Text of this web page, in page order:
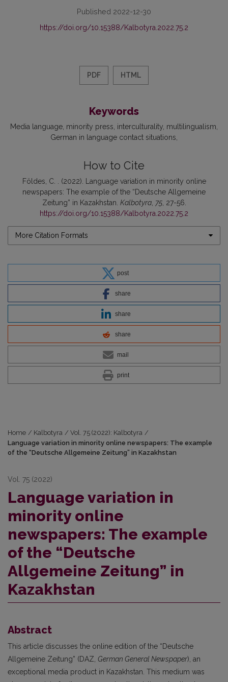
Published 2022-12-30
https://doi.org/10.15388/Kalbotyra.2022.75.2
PDF HTML
Keywords
Media language minority press interculturality multilingualism
German in language contact situations
How to Cite
Földes, C. . (2022). Language variation in minority online
newspapers: The example of the “Deutsche Allgemeine
Zeitung” in Kazakhstan. Kalbotyra, 75, 27-56.
https://doi.org/10.15388/Kalbotyra.2022.75.2
More Citation Formats
post
share
share
share
mail
print
Home / Kalbotyra / Vol. 75 (2022): Kalbotyra /
Language variation in minority online newspapers: The example
of the “Deutsche Allgemeine Zeitung” in Kazakhstan
Vol. 75 (2022)
Language variation in
minority online
newspapers: The example
of the “Deutsche
Allgemeine Zeitung” in
Kazakhstan
Abstract
This article discusses the online edition of the “Deutsche
Allgemeine Zeitung” (DAZ, German General Newspaper), an
exceptional media product in Kazakhstan. This medium was